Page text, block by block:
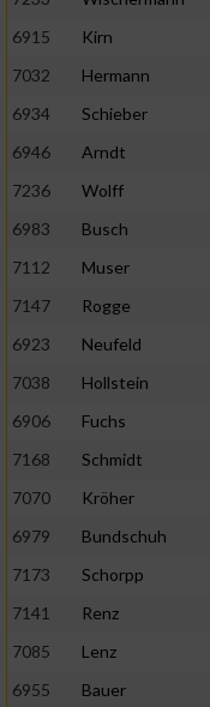
6915
Kirn
7032
Hermann
6934
Schieber
6946
Arndt
7236
Wolff
6983
Busch
7112
Muser
7147
Rogge
6923
Neufeld
7038
Hollstein
6906
Fuchs
7168
Schmidt
7070
Kröher
6979
Bundschuh
7173
Schorpp
7141
Renz
7085
Lenz
6955
Bauer